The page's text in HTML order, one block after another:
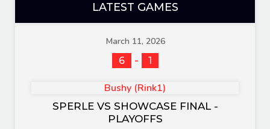
LATEST GAMES
March 11, 2026
6
- 1
Bushy (Rink1)
SPERLE VS SHOWCASE FINAL -
PLAYOFFS